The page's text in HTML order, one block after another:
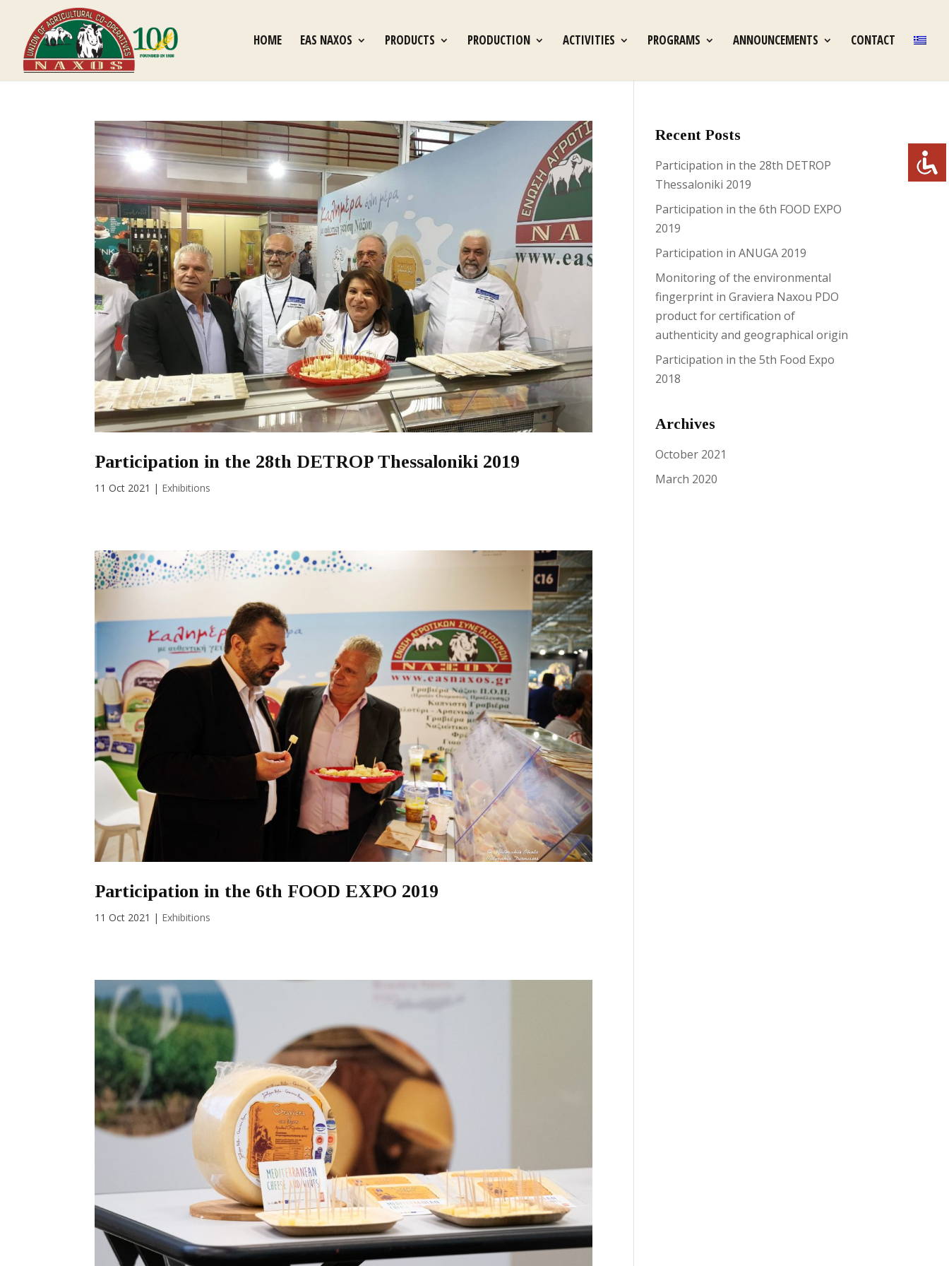
HOME EAS NAXOS PRODUCTS PRODUCTION ACTIVITIES PROGRAMS ANNOUNCEMENTS CONTACT
Participation in the 28th DETROP Thessaloniki 2019
11 Oct 2021 | Exhibitions
Participation in the 6th FOOD EXPO 2019
11 Oct 2021 | Exhibitions
Recent Posts
Participation in the 28th DETROP
Thessaloniki 2019
Participation in the 6th FOOD EXPO
2019
Participation in ANUGA 2019
Monitoring of the environmental
fingerprint in Graviera Naxou PDO
product for certification of
authenticity and geographical origin
Participation in the 5th Food Expo
2018
Archives
October 2021
March 2020